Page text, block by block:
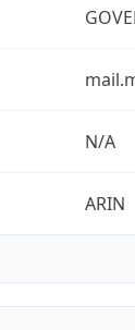
N/A
ARIN